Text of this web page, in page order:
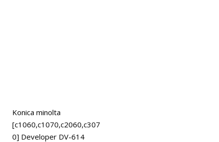
Konica minolta
[c1060,c1070,c2060,c307
0] Developer DV-614